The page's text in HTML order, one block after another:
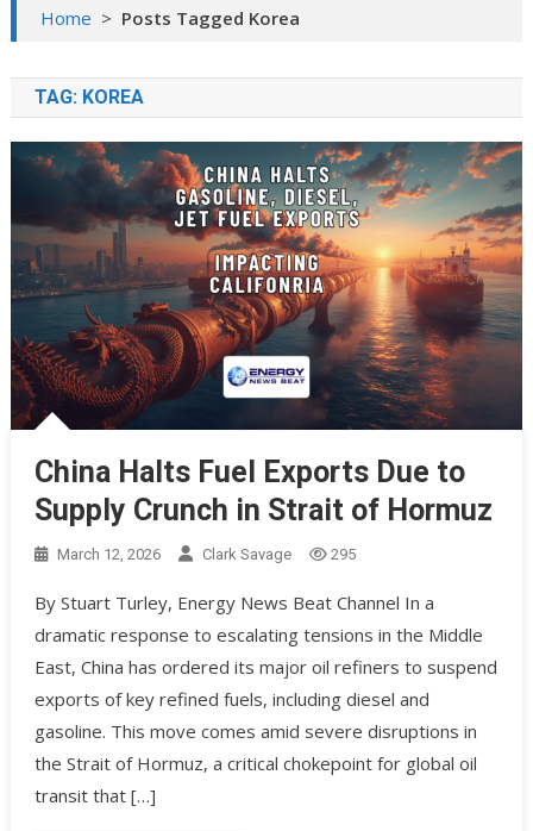
Home > Posts Tagged Korea
TAG: KOREA
China Halts Fuel Exports Due to
Supply Crunch in Strait of Hormuz
March 12, 2026 Clark Savage 295
By Stuart Turley, Energy News Beat Channel In a
dramatic response to escalating tensions in the Middle
East, China has ordered its major oil refiners to suspend
exports of key refined fuels, including diesel and
gasoline. This move comes amid severe disruptions in
the Strait of Hormuz, a critical chokepoint for global oil
transit that […]